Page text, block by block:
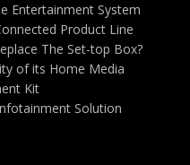
Entertainment System
Product Line
The Set-top Box?
of its Home Media
Kit
Solution